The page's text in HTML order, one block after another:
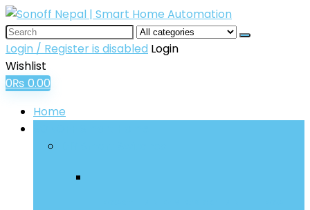
Login / Register is disabled Login
Wishlist
0₨ 0.00
Home